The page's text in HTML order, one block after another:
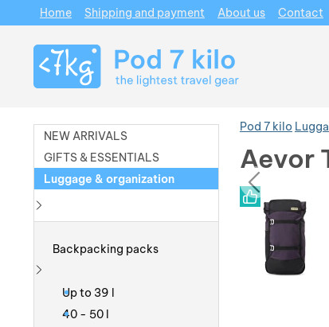
Pod 7 kilo
Aevor
Photos
Photos
NEW ARRIVALS
GIFTS & ESSENTIALS
Luggage & organization
Backpacking packs
Show more
Up to 39 l
40 - 50 l
Navigation
Home Shipping and payment About us Contact